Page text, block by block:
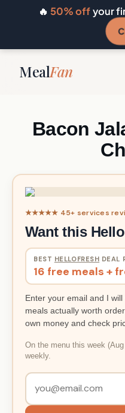
🔥 50% offyour
MealFan
Bacon
★★★★★ 45+ services
Want this
BEST HELLOFRESH DEAL
16 free meals +
Enter your email and I
meals actually worth
own money and check
On the menu this week
weekly.